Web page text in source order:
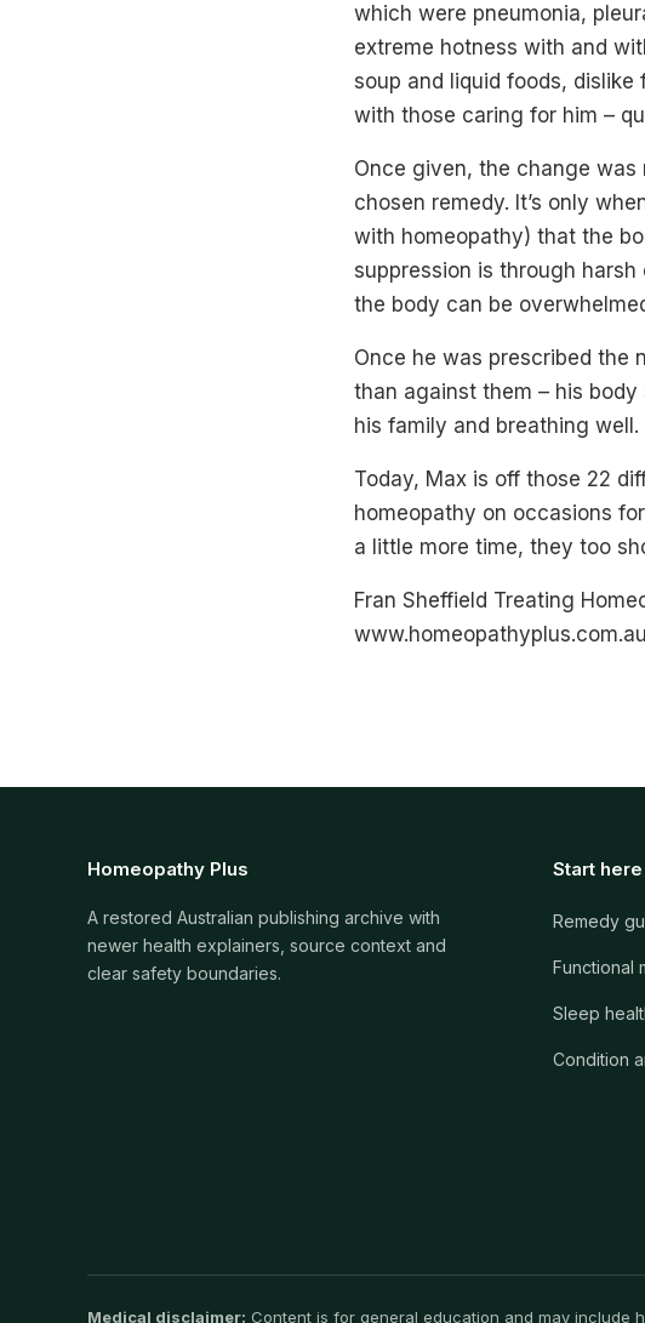
which were pneumonia,
extreme hotness with and
soup and liquid foods,
with those caring for him –
Once given, the change
chosen remedy. It’s only
with homeopathy) that the
suppression is through
the body can be
Once he was prescribed the
than against them – his
his family and breathing well.
Today, Max is off those 22
homeopathy on occasions
a little more time, they too
Fran Sheffield Treating
Homeopathy Plus
A restored Australian publishing archive with
newer health explainers, source context and
clear safety boundaries.
Start here
Remedy
Functional
Sleep
Condition
Medical disclaimer: Content is for general education and may include